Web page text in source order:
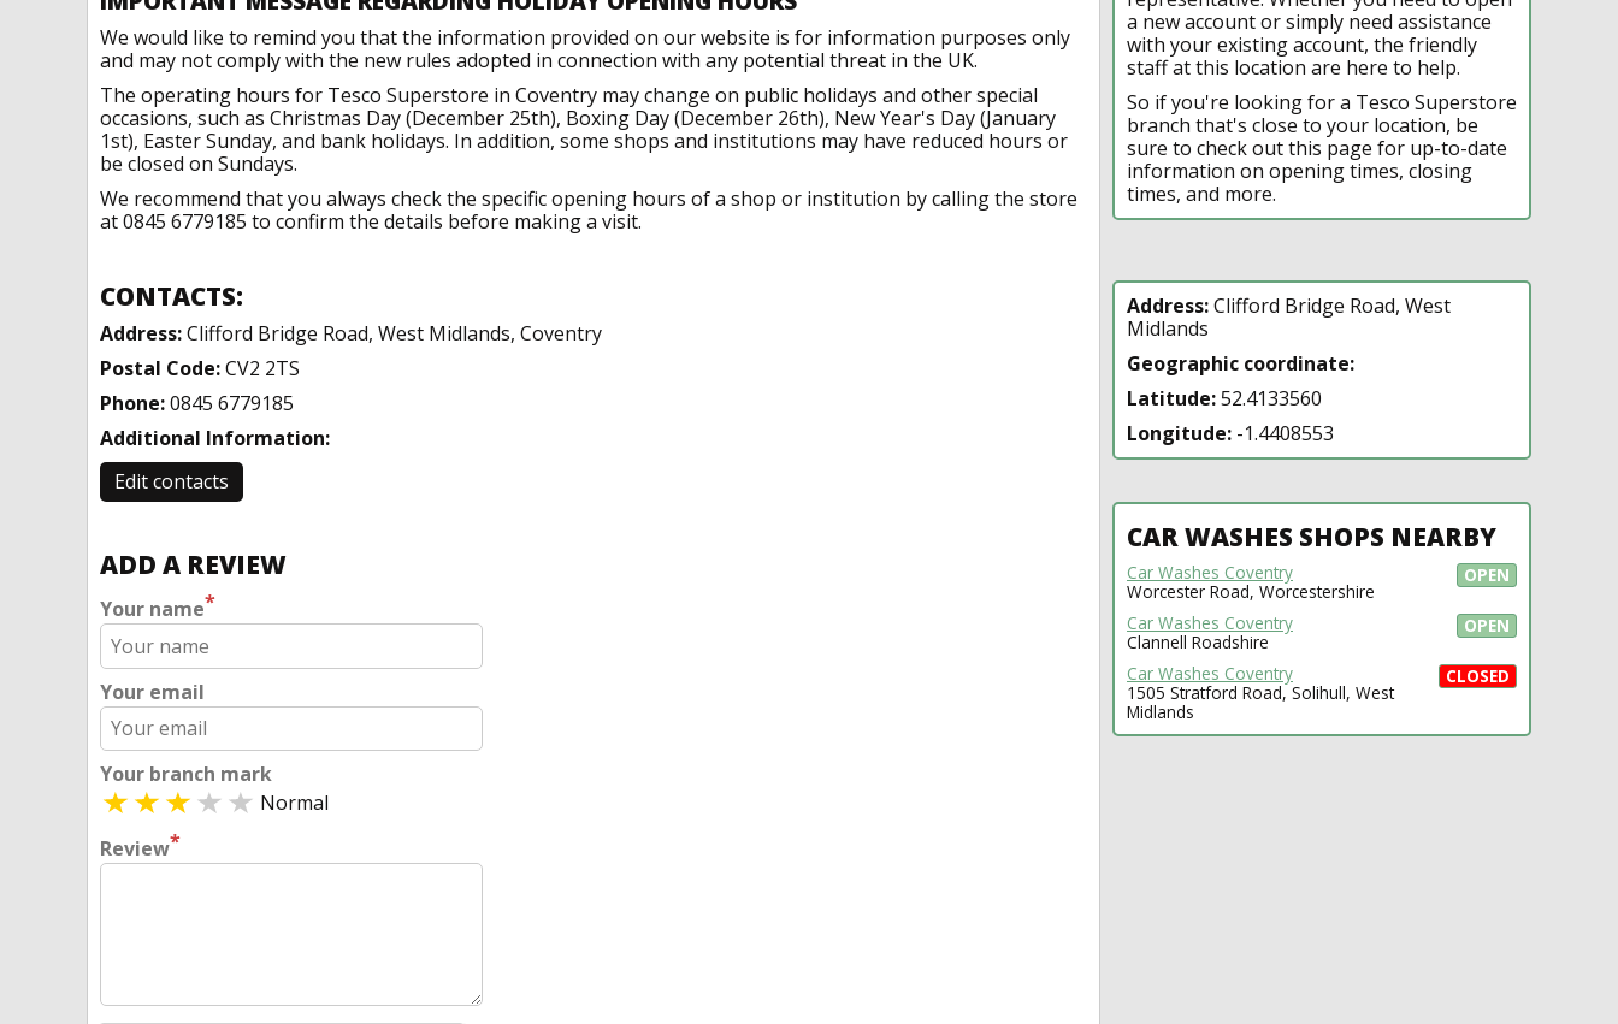
We would like to remind you that the information provided on our website is for information purposes only
and may not comply with the new rules adopted in connection with any potential threat in the UK.
The operating hours for Tesco Superstore in Coventry may change on public holidays and other special
occasions, such as Christmas Day (December 25th), Boxing Day (December 26th), New Year's Day (January
1st), Easter Sunday, and bank holidays. In addition, some shops and institutions may have reduced hours or
be closed on Sundays.
We recommend that you always check the specific opening hours of a shop or institution by calling the store
at 0845 6779185 to confirm the details before making a visit.
CONTACTS:
Address:Clifford Bridge Road, West Midlands, Coventry
Postal Code:CV2 2TS
Phone:0845 6779185
Additional Information:
Edit contacts
ADD A REVIEW
Your name*
Your email
Your branch mark
Normal
Review*
a new account or simply need assistance
with your existing account, the friendly
staff at this location are here to help.
So if you're looking for a Tesco Superstore
branch that's close to your location, be
sure to check out this page for up-to-date
information on opening times, closing
times, and more.
Address:Clifford Bridge Road, West
Midlands
Geographic coordinate:
Latitude:52.4133560
Longitude: -1.4408553
CAR WASHES SHOPS NEARBY
OPEN
Car Washes Coventry
Worcester Road, Worcestershire
OPEN
Car Washes Coventry
Clannell Roadshire
CLOSED
Car Washes Coventry
1505 Stratford Road, Solihull, West
Midlands